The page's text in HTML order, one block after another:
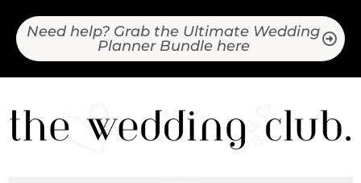
Need help? Grab the Ultimate Wedding
Planner Bundle here